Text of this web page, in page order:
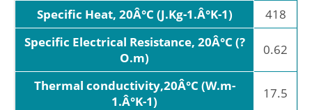
Specific Heat, 20Â°C (J.Kg-1.Â°K-1)
418
Specific Electrical Resistance, 20Â°C (?
O.m)
0.62
Thermal conductivity,20Â°C (W.m-
1.Â°K-1)
17.5